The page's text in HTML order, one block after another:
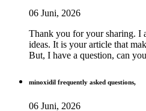
06 Juni, 2026
Thank you for your sharing. I
ideas. It is your article that
But, I have a question, can
minoxidil frequently asked questions,
06 Juni, 2026